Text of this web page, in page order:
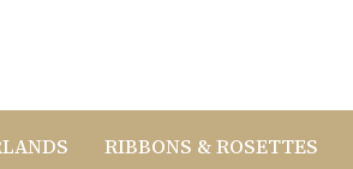
RIBBONS & ROSETTES